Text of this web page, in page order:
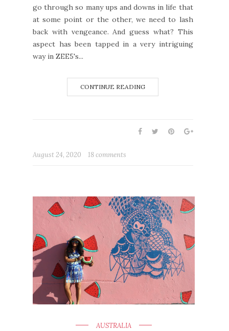
go through so many ups and downs in life that
at some point or the other, we need to lash
back with vengeance. And guess what? This
aspect has been tapped in a very intriguing
way in ZEE5's...
CONTINUE READING
August 24, 2020 18 comments
AUSTRALIA